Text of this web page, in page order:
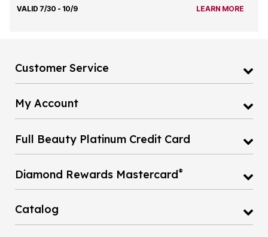
VALID 7/30 - 10/9 LEARN MORE
Customer Service
My Account
Full Beauty Platinum Credit Card
Diamond Rewards Mastercard®
Catalog